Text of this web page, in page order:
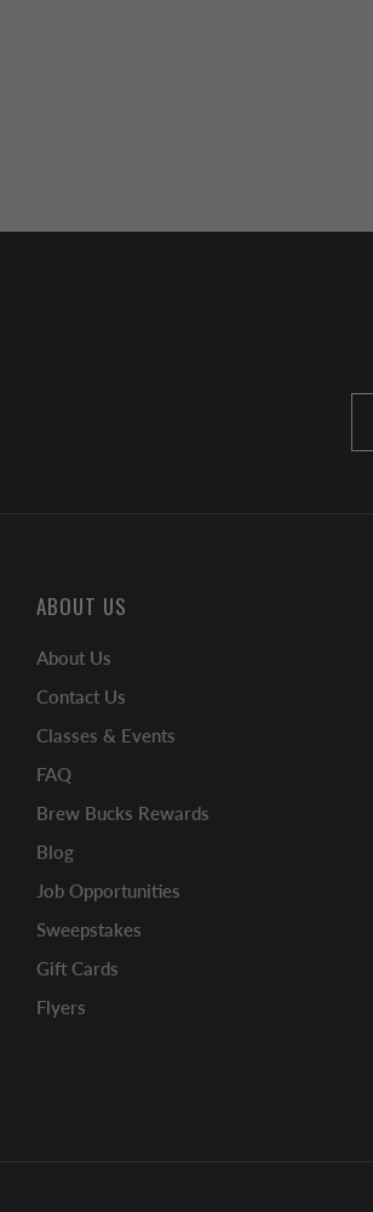
ABOUT US
About Us
Contact Us
Classes & Events
FAQ
Brew Bucks Rewards
Blog
Job Opportunities
Sweepstakes
Gift Cards
Flyers